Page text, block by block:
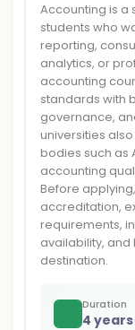
Accounting is a
students who
reporting,
analytics, or
accounting
standards with
governance,
universities
bodies such as
accounting
Before
accreditation,
requirements,
availability,
destination.
Duration
4 years